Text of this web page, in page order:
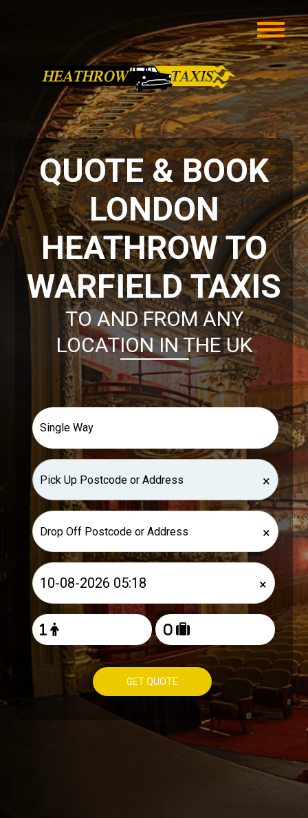
QUOTE & BOOK
LONDON
HEATHROW TO
WARFIELD TAXIS
TO AND FROM ANY
LOCATION IN THE UK
×
×
×
GET QUOTE